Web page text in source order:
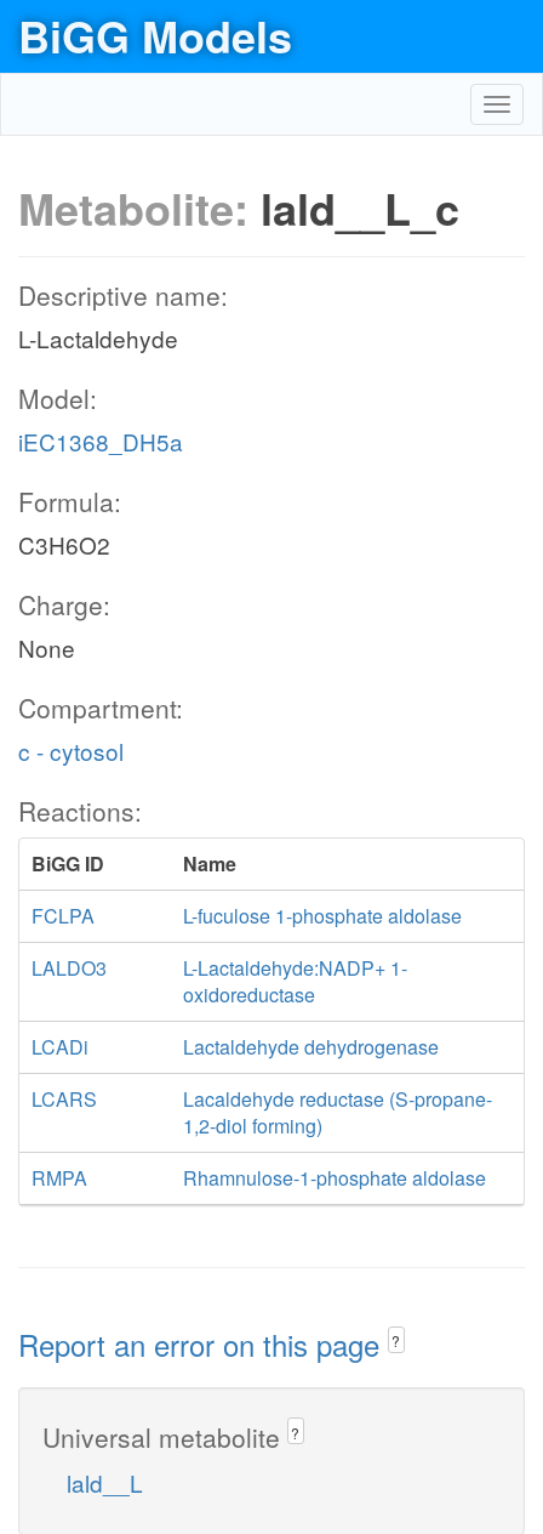
BiGG Models
Metabolite: lald__L_c
Descriptive name:
L-Lactaldehyde
Model:
iEC1368_DH5a
Formula:
C3H6O2
Charge:
None
Compartment:
c - cytosol
Reactions:
BiGG ID
Name
FCLPA
L-fuculose 1-phosphate aldolase
LALDO3
L-Lactaldehyde:NADP+ 1-
oxidoreductase
LCADi
Lactaldehyde dehydrogenase
LCARS
Lacaldehyde reductase (S-propane-
1,2-diol forming)
RMPA
Rhamnulose-1-phosphate aldolase
Report an error on this page ?
Universal metabolite ?
lald__L